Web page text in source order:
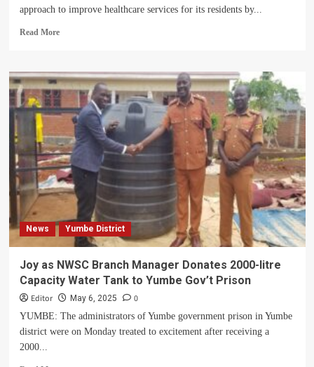
approach to improve healthcare services for its residents by...
Read MoreRead
Yumbe
District
Takes
Bold
Initiative
To
Invest
In
Health
Through
Education
News Yumbe District
Joy as NWSC Branch Manager Donates 2000-litre
Capacity Water Tank to Yumbe Gov’t Prison
Editor May 6, 2025 0
YUMBE: The administrators of Yumbe government prison in Yumbe
district were on Monday treated to excitement after receiving a
2000...